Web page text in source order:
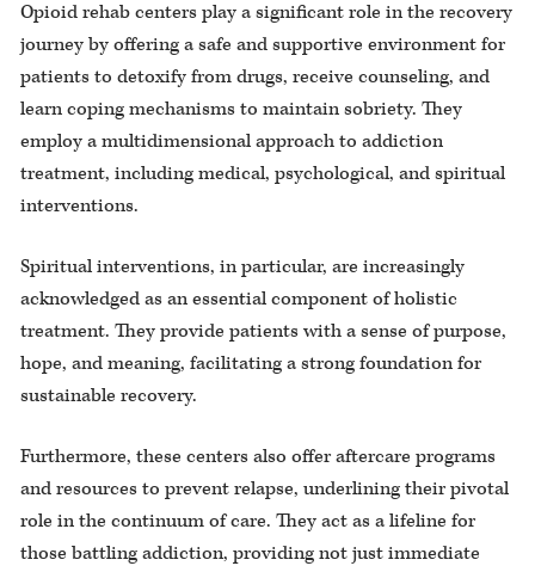
Opioid rehab centers play a significant role in the recovery
journey by offering a safe and supportive environment for
patients to detoxify from drugs, receive counseling, and
learn coping mechanisms to maintain sobriety. They
employ a multidimensional approach to addiction
treatment, including medical, psychological, and spiritual
interventions.
Spiritual interventions, in particular, are increasingly
acknowledged as an essential component of holistic
treatment. They provide patients with a sense of purpose,
hope, and meaning, facilitating a strong foundation for
sustainable recovery.
Furthermore, these centers also offer aftercare programs
and resources to prevent relapse, underlining their pivotal
role in the continuum of care. They act as a lifeline for
those battling addiction, providing not just immediate